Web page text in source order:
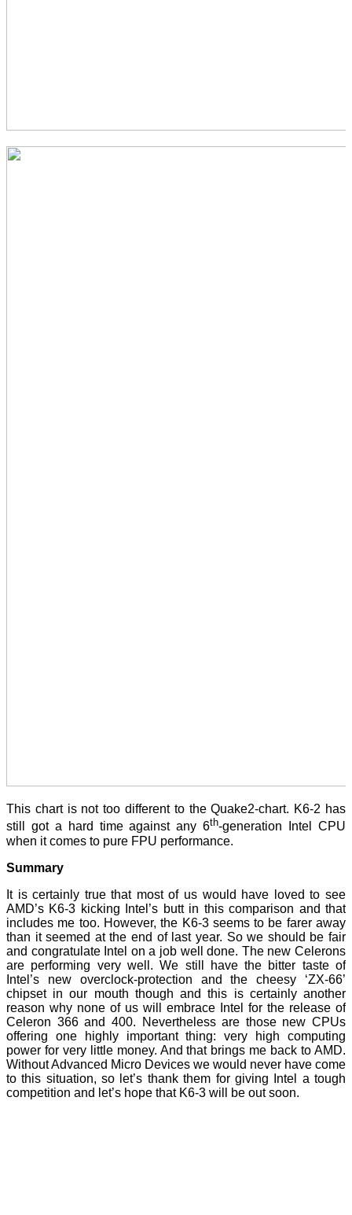
This chart is not too different to the Quake2-chart. K6-2 has
still got a hard time against any 6th-generation Intel CPU
when it comes to pure FPU performance.
Summary
It is certainly true that most of us would have loved to see
AMD’s K6-3 kicking Intel’s butt in this comparison and that
includes me too. However, the K6-3 seems to be farer away
than it seemed at the end of last year. So we should be fair
and congratulate Intel on a job well done. The new Celerons
are performing very well. We still have the bitter taste of
Intel’s new overclock-protection and the cheesy ‘ZX-66’
chipset in our mouth though and this is certainly another
reason why none of us will embrace Intel for the release of
Celeron 366 and 400. Nevertheless are those new CPUs
offering one highly important thing: very high computing
power for very little money. And that brings me back to AMD.
Without Advanced Micro Devices we would never have come
to this situation, so let’s thank them for giving Intel a tough
competition and let’s hope that K6-3 will be out soon.